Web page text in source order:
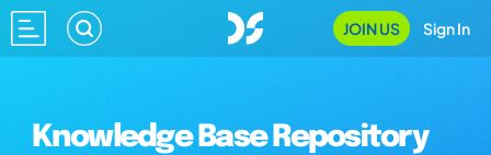
JOIN US Sign In
Knowledge Base Repository